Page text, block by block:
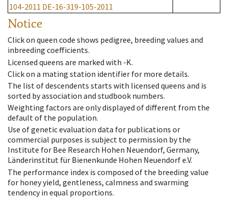
104-2011 DE-16-319-105-2011
Notice
Click on queen code shows pedigree, breeding values and
inbreeding coefficients.
Licensed queens are marked with -K.
Click on a mating station identifier for more details.
The list of descendents starts with licensed queens and is
sorted by association and studbook numbers.
Weighting factors are only displayed of different from the
default of the population.
Use of genetic evaluation data for publications or
commercial purposes is subject to permission by the
Institute for Bee Research Hohen Neuendorf, Germany,
Länderinstitut für Bienenkunde Hohen Neuendorf e.V.
The performance index is composed of the breeding value
for honey yield, gentleness, calmness and swarming
tendency in equal proportions.